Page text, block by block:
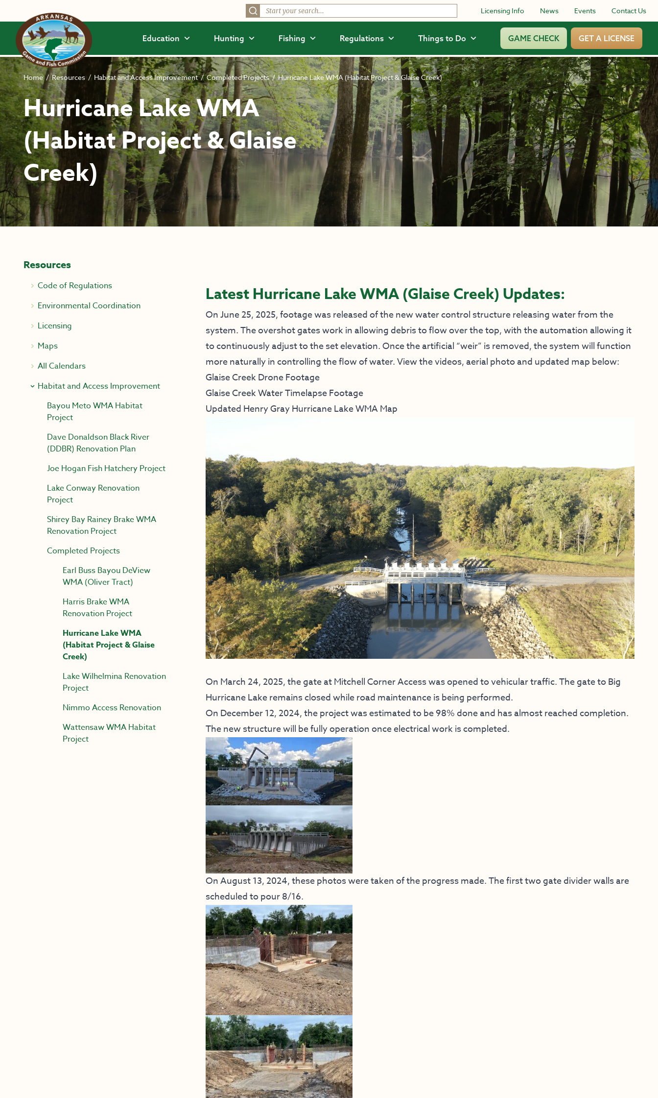
Licensing Info News Events Contact Us
Education Hunting Fishing Regulations Things to Do GAME CHECK GET A LICENSE
Home/Resources/ Habitat and Access Improvement/Completed Projects/Hurricane Lake WMA (Habitat Project & Glaise Creek)
Hurricane Lake WMA
(Habitat Project & Glaise
Creek)
Resources
Code of Regulations
Environmental Coordination
Licensing
Maps
All Calendars
Habitat and Access Improvement
Bayou Meto WMA Habitat
Project
Dave Donaldson Black River
(DDBR) Renovation Plan
Joe Hogan Fish Hatchery Project
Lake Conway Renovation
Project
Shirey Bay Rainey Brake WMA
Renovation Project
Completed Projects
Earl Buss Bayou DeView
WMA (Oliver Tract)
Harris Brake WMA
Renovation Project
Hurricane Lake WMA
(Habitat Project & Glaise
Creek)
Lake Wilhelmina Renovation
Project
Nimmo Access Renovation
Wattensaw WMA Habitat
Project
Latest Hurricane Lake WMA (Glaise Creek) Updates:
On June 25, 2025, footage was released of the new water control structure releasing water from the
system. The overshot gates work in allowing debris to flow over the top, with the automation allowing it
to continuously adjust to the set elevation. Once the artificial “weir” is removed, the system will function
more naturally in controlling the flow of water. View the videos, aerial photo and updated map below:
Glaise Creek Drone Footage
Glaise Creek Water Timelapse Footage
Updated Henry Gray Hurricane Lake WMA Map
On March 24, 2025, the gate at Mitchell Corner Access was opened to vehicular traffic. The gate to Big
Hurricane Lake remains closed while road maintenance is being performed.
On December 12, 2024, the project was estimated to be 98% done and has almost reached completion.
The new structure will be fully operation once electrical work is completed.
On August 13, 2024, these photos were taken of the progress made. The first two gate divider walls are
scheduled to pour 8/16.